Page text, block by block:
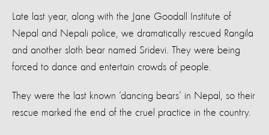
Late last year, along with the Jane Goodall Institute of
Nepal and Nepali police, we dramatically rescued Rangila
and another sloth bear named Sridevi. They were being
forced to dance and entertain crowds of people.
They were the last known ‘dancing bears’ in Nepal, so their
rescue marked the end of the cruel practice in the country.